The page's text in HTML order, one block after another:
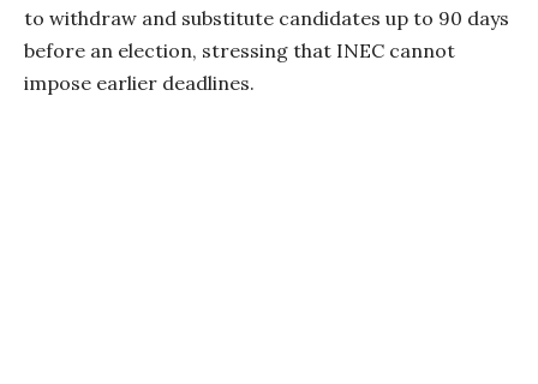
to withdraw and substitute candidates up to 90 days
before an election, stressing that INEC cannot
impose earlier deadlines.